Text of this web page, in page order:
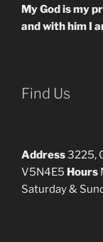
My God is my
and with him I
Find Us
Address3225,
V5N4E5 Hours
Saturday &